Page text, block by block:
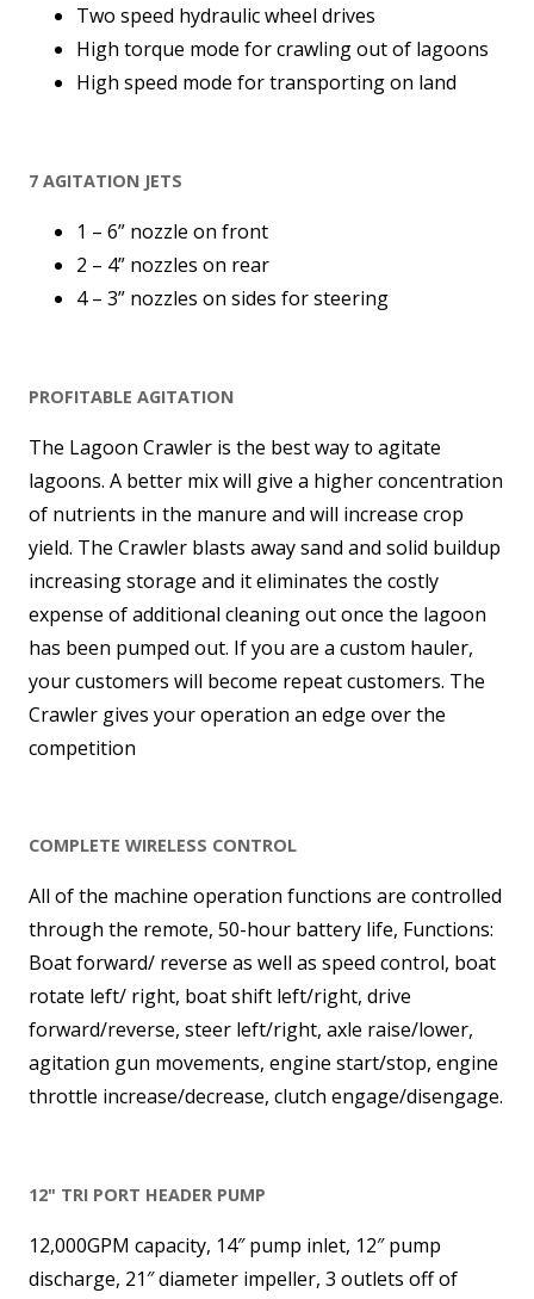
Two speed hydraulic wheel drives
High torque mode for crawling out of lagoons
High speed mode for transporting on land
7 AGITATION JETS
1 – 6” nozzle on front
2 – 4” nozzles on rear
4 – 3” nozzles on sides for steering
PROFITABLE AGITATION
The Lagoon Crawler is the best way to agitate
lagoons. A better mix will give a higher concentration
of nutrients in the manure and will increase crop
yield. The Crawler blasts away sand and solid buildup
increasing storage and it eliminates the costly
expense of additional cleaning out once the lagoon
has been pumped out. If you are a custom hauler,
your customers will become repeat customers. The
Crawler gives your operation an edge over the
competition
COMPLETE WIRELESS CONTROL
All of the machine operation functions are controlled
through the remote, 50-hour battery life, Functions:
Boat forward/ reverse as well as speed control, boat
rotate left/ right, boat shift left/right, drive
forward/reverse, steer left/right, axle raise/lower,
agitation gun movements, engine start/stop, engine
throttle increase/decrease, clutch engage/disengage.
12" TRI PORT HEADER PUMP
12,000GPM capacity, 14″ pump inlet, 12″ pump
discharge, 21″ diameter impeller, 3 outlets off of